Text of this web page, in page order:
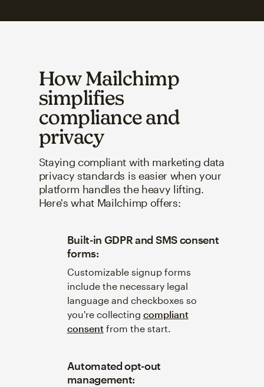
How Mailchimp
simplifies
compliance and
privacy
Staying compliant with marketing data
privacy standards is easier when your
platform handles the heavy lifting.
Here's what Mailchimp offers:
Built-in GDPR and SMS consent
forms:
Customizable signup forms
include the necessary legal
language and checkboxes so
you're collecting compliant
consentfrom the start.
Automated opt-out
management: